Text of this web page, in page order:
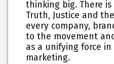
thinking big. There
Truth, Justice and
every company,
to the movement
as a unifying force
marketing.